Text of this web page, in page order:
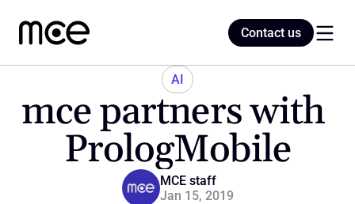
AI
mce partners with
PrologMobile
MCE staff
Jan 15, 2019
Contact us
Contact us
Home